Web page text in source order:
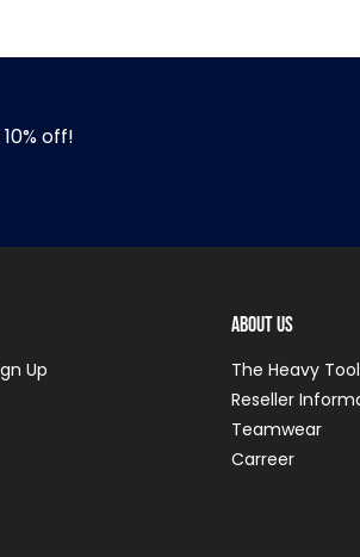
off!
Up
About Us
The Heavy
Reseller
Teamwear
Carreer